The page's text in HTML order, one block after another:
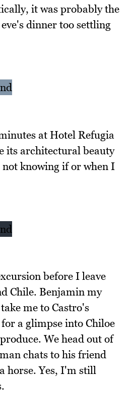
it was probably the
dinner too settling
at Hotel Refugia
its architectural beauty
knowing if or when I
before I leave
Chile. Benjamin my
me to Castro's
a glimpse into Chiloe
We head out of
chats to his friend
horse. Yes, I'm still